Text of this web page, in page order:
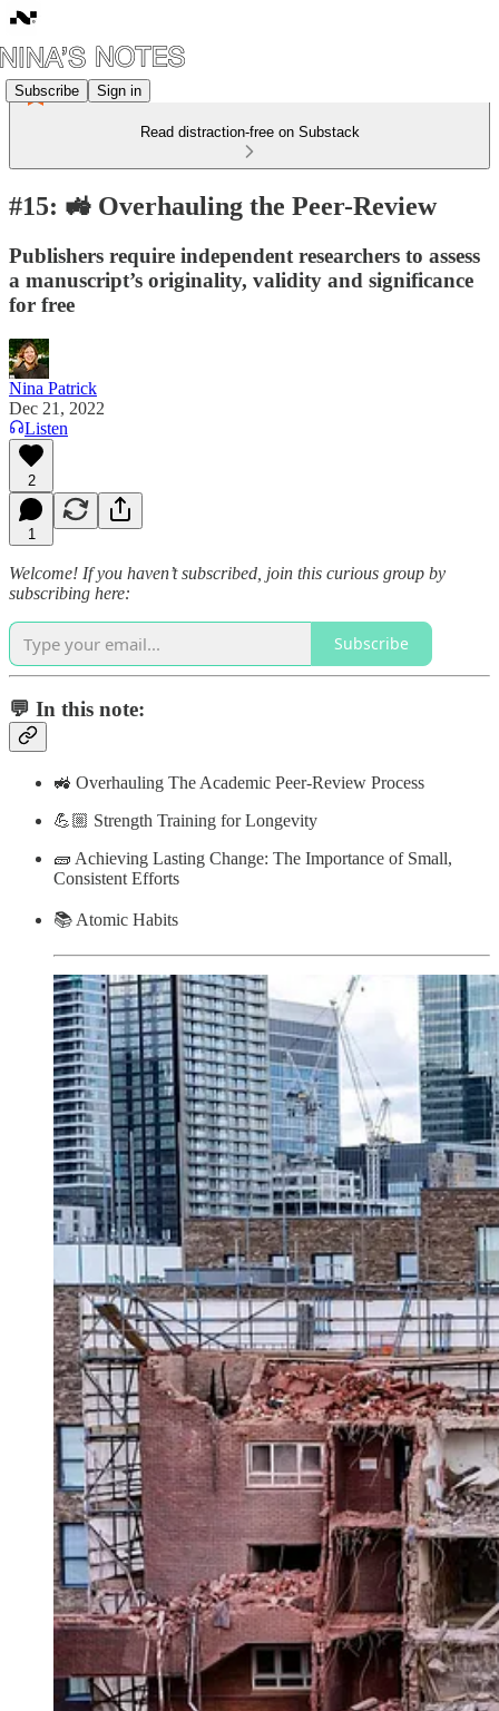
Subscribe Sign in
Read distraction-free on Substack
#15: 🚜 Overhauling the Peer-Review
Publishers require independent researchers to assess
a manuscript’s originality, validity and significance
for free
Nina Patrick
Dec 21, 2022
Listen
2
1
Welcome! If you haven’t subscribed, join this curious group by
subscribing here:
Subscribe
💬 In this note:
🚜 Overhauling The Academic Peer-Review Process
💪🏼 Strength Training for Longevity
🧱 Achieving Lasting Change: The Importance of Small,
Consistent Efforts
📚 Atomic Habits